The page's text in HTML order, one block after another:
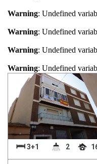
Warning: Undefined
Warning: Undefined
Warning: Undefined
Warning: Undefined
3+1 2